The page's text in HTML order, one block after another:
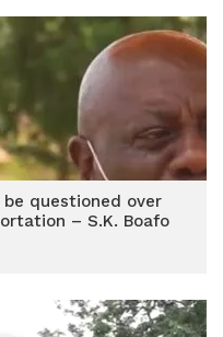
questioned over
– S.K. Boafo